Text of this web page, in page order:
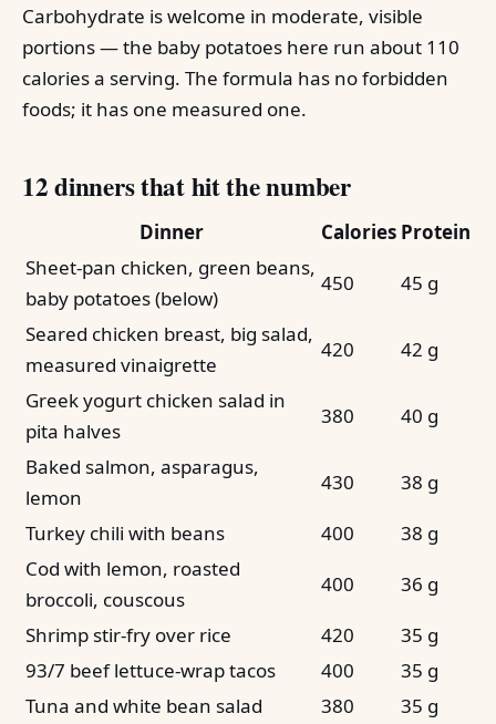
Carbohydrate is welcome in moderate, visible
portions — the baby potatoes here run about 110
calories a serving. The formula has no forbidden
foods; it has one measured one.
12 dinners that hit the number
Dinner Calories Protein
Sheet-pan chicken, green beans,
baby potatoes (below)
450
45 g
Seared chicken breast, big salad,
measured vinaigrette
420
42 g
Greek yogurt chicken salad in
pita halves
380
40 g
Baked salmon, asparagus,
lemon
430
38 g
Turkey chili with beans
400
38 g
Cod with lemon, roasted
broccoli, couscous
400
36 g
Shrimp stir-fry over rice
420
35 g
93/7 beef lettuce-wrap tacos
400
35 g
Tuna and white bean salad
380 35 g